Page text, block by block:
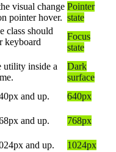
visual change
pointer hover.
Pointer
state
class should
keyboard
Focus
state
utility inside a
Dark
surface
and up. 640px
and up. 768px
and up. 1024px